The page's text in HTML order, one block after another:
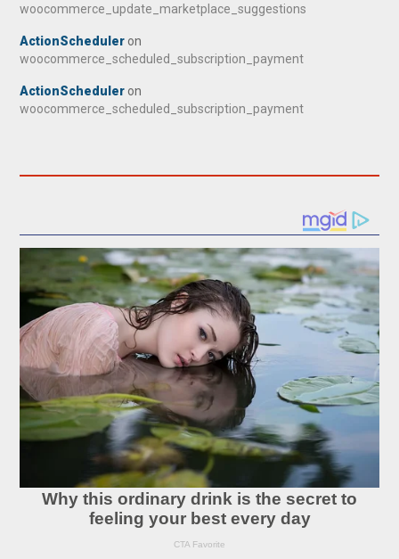
woocommerce_update_marketplace_suggestions
ActionScheduler on
woocommerce_scheduled_subscription_payment
ActionScheduler on
woocommerce_scheduled_subscription_payment